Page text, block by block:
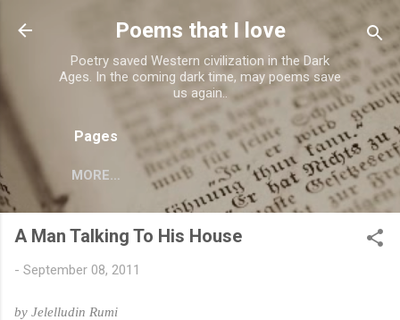
Skip to main content
Poems that I love
Poetry saved Western civilization in the Dark
Ages. In the coming dark time, may poems save
us again..
Pages
MORE…
A Man Talking To His House
- September 08, 2011
by Jelelludin Rumi